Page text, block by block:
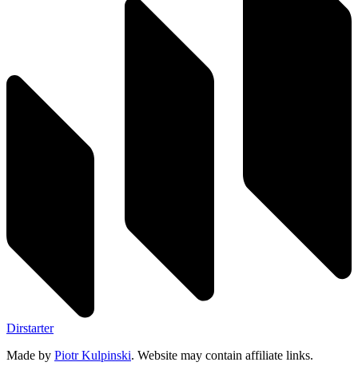
Dirstarter
Made by Piotr Kulpinski. Website may contain affiliate links.